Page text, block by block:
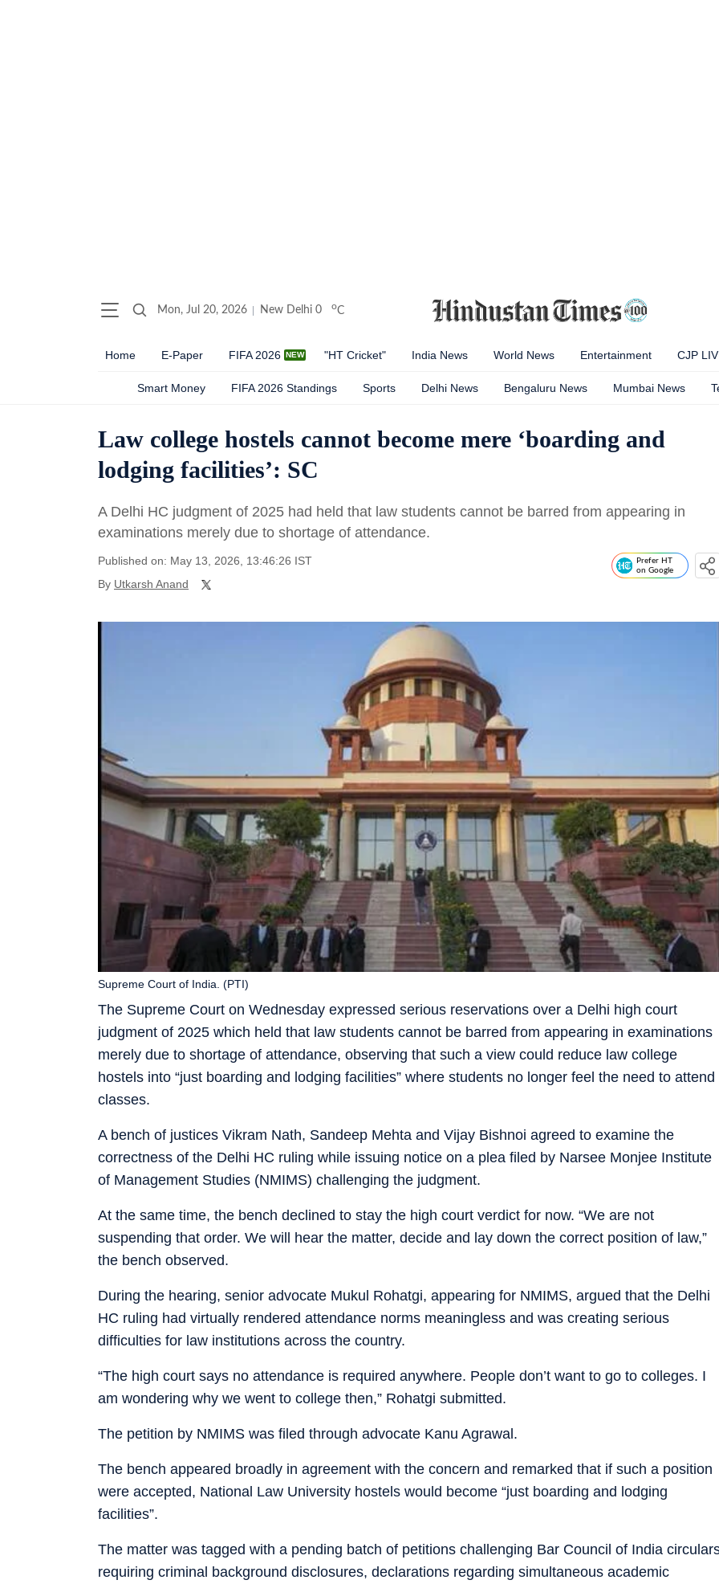
Mon, Jul 20, 2026 New Delhi 0 oC
Home E-Paper FIFA 2026 "HT Cricket" India News World News Entertainment CJP
Smart Money FIFA 2026 Standings Sports Delhi News Bengaluru News Mumbai News
Law college hostels cannot become mere ‘boarding and
lodging facilities’: SC
A Delhi HC judgment of 2025 had held that law students cannot be barred from appearing in
examinations merely due to shortage of attendance.
Published on: May 13, 2026, 13:46:26 IST
By Utkarsh Anand
Prefer HT
on Google
The Supreme Court on Wednesday expressed serious reservations over a Delhi high court
judgment of 2025 which held that law students cannot be barred from appearing in examinations
merely due to shortage of attendance, observing that such a view could reduce law college
hostels into “just boarding and lodging facilities” where students no longer feel the need to attend
classes.
Supreme Court of India. (PTI)
A bench of justices Vikram Nath, Sandeep Mehta and Vijay Bishnoi agreed to examine the
correctness of the Delhi HC ruling while issuing notice on a plea filed by Narsee Monjee Institute
of Management Studies (NMIMS) challenging the judgment.
At the same time, the bench declined to stay the high court verdict for now. “We are not
suspending that order. We will hear the matter, decide and lay down the correct position of law,”
the bench observed.
During the hearing, senior advocate Mukul Rohatgi, appearing for NMIMS, argued that the Delhi
HC ruling had virtually rendered attendance norms meaningless and was creating serious
difficulties for law institutions across the country.
“The high court says no attendance is required anywhere. People don’t want to go to colleges. I
am wondering why we went to college then,” Rohatgi submitted.
The petition by NMIMS was filed through advocate Kanu Agrawal.
The bench appeared broadly in agreement with the concern and remarked that if such a position
were accepted, National Law University hostels would become “just boarding and lodging
facilities”.
The matter was tagged with a pending batch of petitions challenging Bar Council of India
requiring criminal background disclosures, declarations regarding simultaneous academic